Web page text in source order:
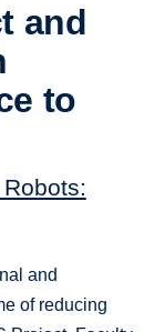
and
to
and
of reducing